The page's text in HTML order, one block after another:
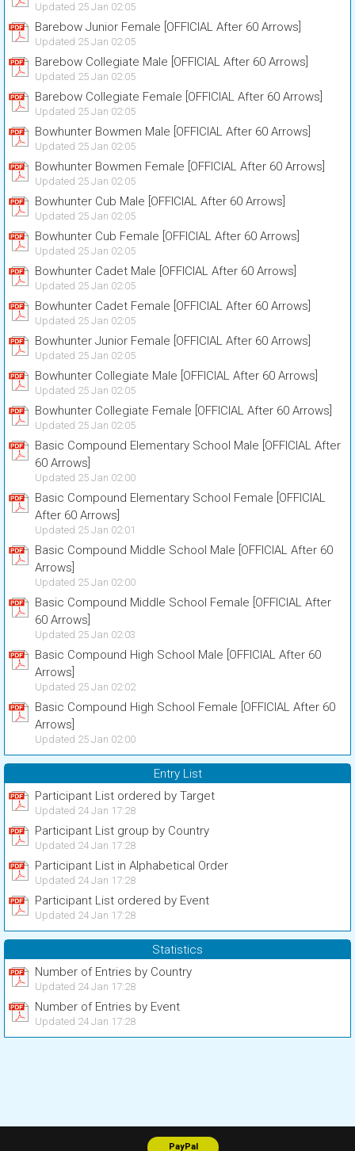
Updated 25 Jan 02:05
Barebow Junior Female [OFFICIAL After 60 Arrows]
Updated 25 Jan 02:05
Barebow Collegiate Male [OFFICIAL After 60 Arrows]
Updated 25 Jan 02:05
Barebow Collegiate Female [OFFICIAL After 60 Arrows]
Updated 25 Jan 02:05
Bowhunter Bowmen Male [OFFICIAL After 60 Arrows]
Updated 25 Jan 02:05
Bowhunter Bowmen Female [OFFICIAL After 60 Arrows]
Updated 25 Jan 02:05
Bowhunter Cub Male [OFFICIAL After 60 Arrows]
Updated 25 Jan 02:05
Bowhunter Cub Female [OFFICIAL After 60 Arrows]
Updated 25 Jan 02:05
Bowhunter Cadet Male [OFFICIAL After 60 Arrows]
Updated 25 Jan 02:05
Bowhunter Cadet Female [OFFICIAL After 60 Arrows]
Updated 25 Jan 02:05
Bowhunter Junior Female [OFFICIAL After 60 Arrows]
Updated 25 Jan 02:05
Bowhunter Collegiate Male [OFFICIAL After 60 Arrows]
Updated 25 Jan 02:05
Bowhunter Collegiate Female [OFFICIAL After 60 Arrows]
Updated 25 Jan 02:05
Basic Compound Elementary School Male [OFFICIAL After
60 Arrows]
Updated 25 Jan 02:00
Basic Compound Elementary School Female [OFFICIAL
After 60 Arrows]
Updated 25 Jan 02:01
Basic Compound Middle School Male [OFFICIAL After 60
Arrows]
Updated 25 Jan 02:00
Basic Compound Middle School Female [OFFICIAL After
60 Arrows]
Updated 25 Jan 02:03
Basic Compound High School Male [OFFICIAL After 60
Arrows]
Updated 25 Jan 02:02
Basic Compound High School Female [OFFICIAL After 60
Arrows]
Updated 25 Jan 02:00
Entry List
Participant List ordered by Target
Updated 24 Jan 17:28
Participant List group by Country
Updated 24 Jan 17:28
Participant List in Alphabetical Order
Updated 24 Jan 17:28
Participant List ordered by Event
Updated 24 Jan 17:28
Statistics
Number of Entries by Country
Updated 24 Jan 17:28
Number of Entries by Event
Updated 24 Jan 17:28
PayPal